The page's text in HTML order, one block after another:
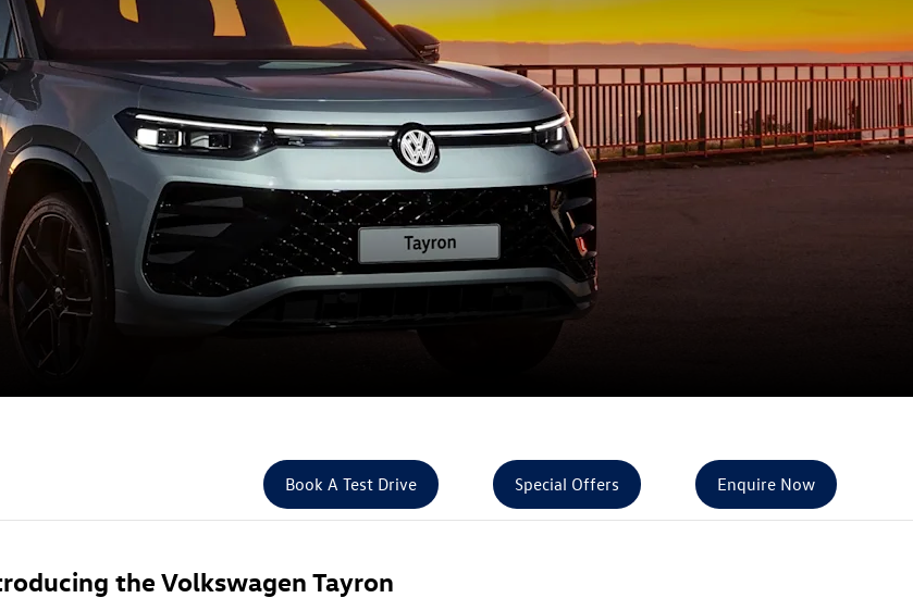
Book A Test Drive Special Offers Enquire Now
the Volkswagen Tayron